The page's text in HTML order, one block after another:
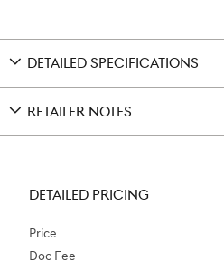
DETAILED SPECIFICATIONS
RETAILER NOTES
DETAILED PRICING
Price
Doc Fee